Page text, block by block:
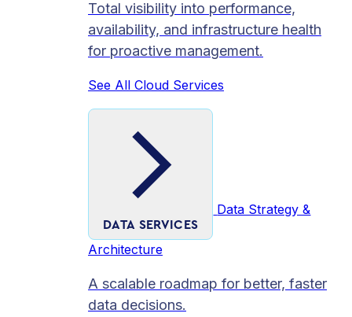
Total visibility into performance,
availability, and infrastructure health
for proactive management.
See All Cloud Services
DATA SERVICES
Data Strategy &
Architecture
A scalable roadmap for better, faster
data decisions.